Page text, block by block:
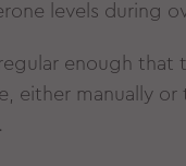
levels during
enough
either manually